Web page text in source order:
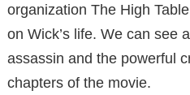
organization The High
on Wick’s life. We can see
assassin and the powerful
chapters of the movie.